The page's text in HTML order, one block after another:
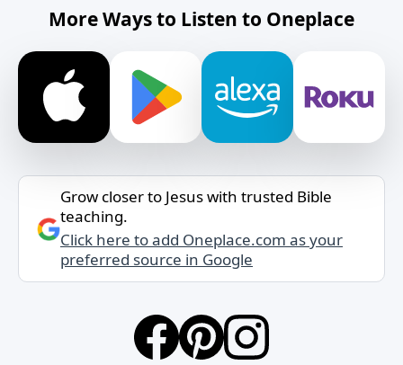
More Ways to Listen to Oneplace
Grow closer to Jesus with trusted Bible
teaching.
Click here to add Oneplace.com as your
preferred source in Google